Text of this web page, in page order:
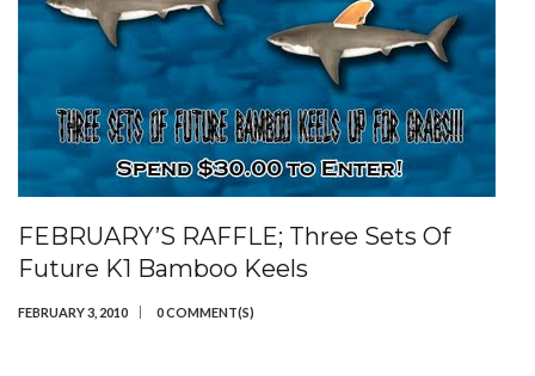
FEBRUARY’S RAFFLE; Three Sets Of
Future K1 Bamboo Keels
FEBRUARY 3, 2010 0 COMMENT(S)